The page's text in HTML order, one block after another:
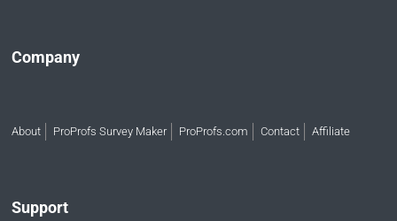
Company
About ProProfs Survey Maker ProProfs.com Contact Affiliate
Support